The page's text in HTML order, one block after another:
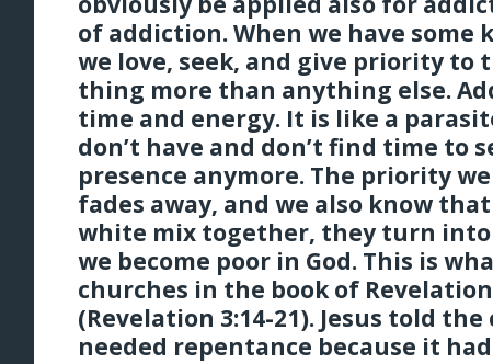
of addiction. When we have some
we love, seek, and give priority
thing more than anything else.
time and energy. It is like a
don’t have and don’t find time to
presence anymore. The priority
fades away, and we also know
white mix together, they turn into
we become poor in God. This is
churches in the book of
(Revelation 3:14-21). Jesus told
needed repentance because it